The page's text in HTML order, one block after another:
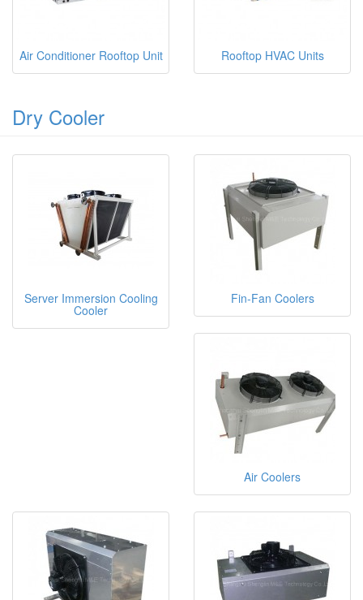
Air Conditioner Rooftop Unit Rooftop HVAC Units
Dry Cooler
Server Immersion Cooling
Cooler
Fin-Fan Coolers
Air Coolers